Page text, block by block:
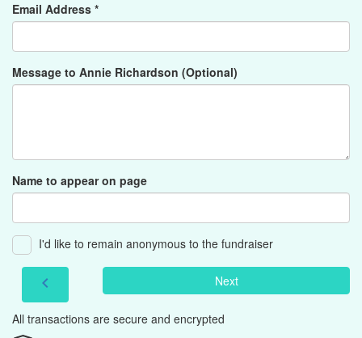
Email Address *
Message to Annie Richardson (Optional)
Name to appear on page
I'd like to remain anonymous to the fundraiser
chevron_left Next
All transactions are secure and encrypted